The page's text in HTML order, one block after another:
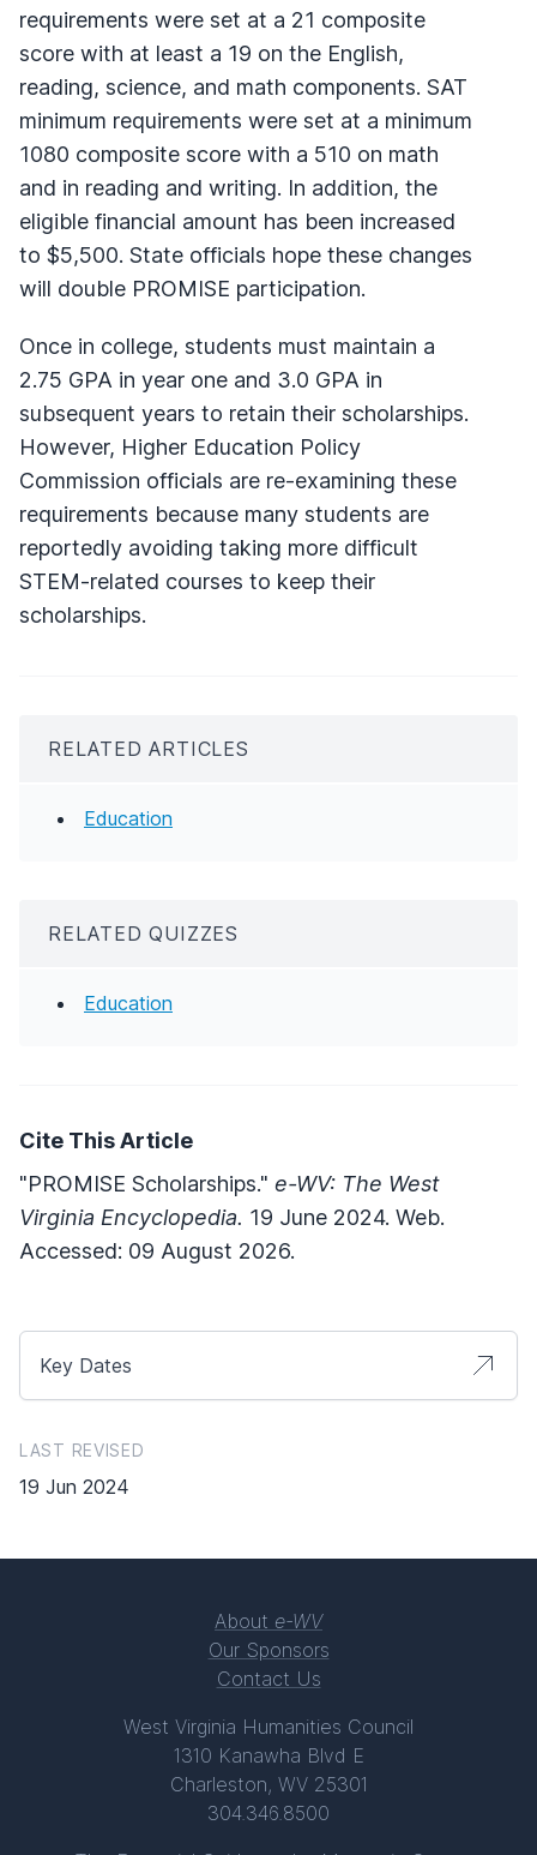
requirements were set at a 21 composite
score with at least a 19 on the English,
reading, science, and math components. SAT
minimum requirements were set at a minimum
1080 composite score with a 510 on math
and in reading and writing. In addition, the
eligible financial amount has been increased
to $5,500. State officials hope these changes
will double PROMISE participation.
Once in college, students must maintain a
2.75 GPA in year one and 3.0 GPA in
subsequent years to retain their scholarships.
However, Higher Education Policy
Commission officials are re-examining these
requirements because many students are
reportedly avoiding taking more difficult
STEM-related courses to keep their
scholarships.
RELATED ARTICLES
Education
RELATED QUIZZES
Education
Cite This Article
"PROMISE Scholarships." e-WV: The West
Virginia Encyclopedia. 19 June 2024. Web.
Accessed: 09 August 2026.
Key Dates
LAST REVISED
19 Jun 2024
About e-WV
Our Sponsors
Contact Us
West Virginia Humanities Council
1310 Kanawha Blvd E
Charleston, WV 25301
304.346.8500